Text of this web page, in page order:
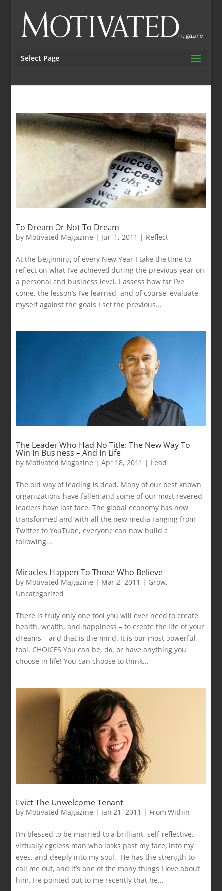
Select Page
To Dream Or Not To Dream
by Motivated Magazine | Jun 1, 2011 | Reflect
At the beginning of every New Year I take the time to
reflect on what I’ve achieved during the previous year on
a personal and business level. I assess how far I’ve
come, the lesson’s I’ve learned, and of course, evaluate
myself against the goals I set the previous...
The Leader Who Had No Title: The New Way To
Win In Business – And In Life
by Motivated Magazine |Apr 18, 2011 | Lead
The old way of leading is dead. Many of our best known
organizations have fallen and some of our most revered
leaders have lost face. The global economy has now
transformed and with all the new media ranging from
Twitter to YouTube, everyone can now build a
following...
Miracles Happen To Those Who Believe
by Motivated Magazine | Mar 2, 2011 | Grow,
Uncategorized
There is truly only one tool you will ever need to create
health, wealth, and happiness – to create the life of your
dreams – and that is the mind. It is our most powerful
tool. CHOICES You can be, do, or have anything you
choose in life! You can choose to think...
Evict The Unwelcome Tenant
by Motivated Magazine | Jan 21, 2011 | From Within
I’m blessed to be married to a brilliant, self-reflective,
virtually egoless man who looks past my face, into my
eyes, and deeply into my soul. He has the strength to
call me out, and it’s one of the many things I love about
him. He pointed out to me recently that he...